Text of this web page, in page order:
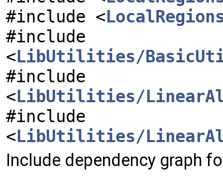
#include <
#include
<LibUtilities/
#include
<LibUtilities/
#include
<LibUtilities/
Include dependency graph